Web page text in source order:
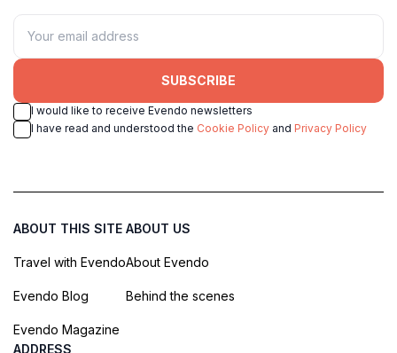
SUBSCRIBE
I would like to receive Evendo newsletters
I have read and understood the Cookie Policy and Privacy Policy
ABOUT THIS SITE
Travel with Evendo
Evendo Blog
Evendo Magazine
ABOUT US
About Evendo
Behind the scenes
ADDRESS